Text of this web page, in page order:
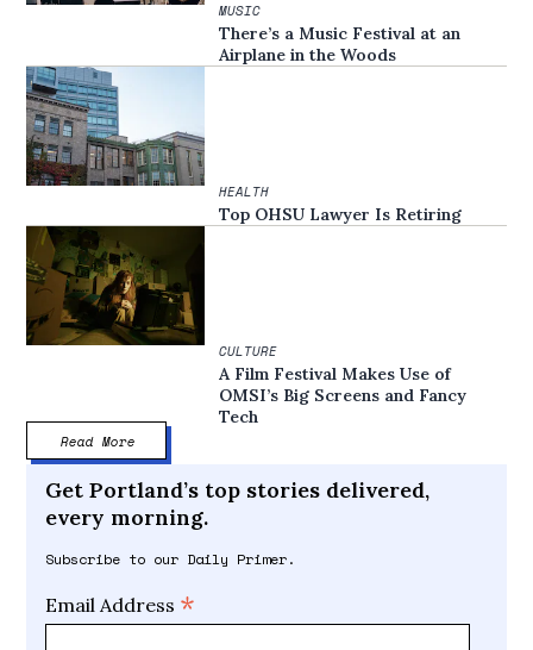
MUSIC
There’s a Music Festival at an
Airplane in the Woods
HEALTH
Top OHSU Lawyer Is Retiring
CULTURE
A Film Festival Makes Use of
OMSI’s Big Screens and Fancy
Tech
Read More
Get Portland’s top stories delivered,
every morning.
Subscribe to our Daily Primer.
Email Address *